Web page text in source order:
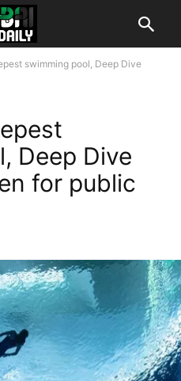
swimming pool, Deep Dive
Deep Dive
for public